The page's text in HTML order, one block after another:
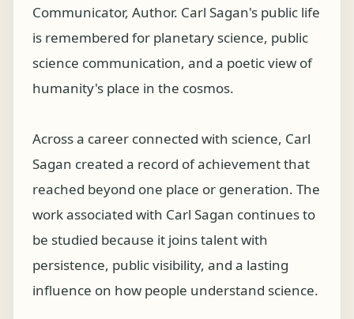
Communicator, Author. Carl Sagan's public life
is remembered for planetary science, public
science communication, and a poetic view of
humanity's place in the cosmos.
Across a career connected with science, Carl
Sagan created a record of achievement that
reached beyond one place or generation. The
work associated with Carl Sagan continues to
be studied because it joins talent with
persistence, public visibility, and a lasting
influence on how people understand science.